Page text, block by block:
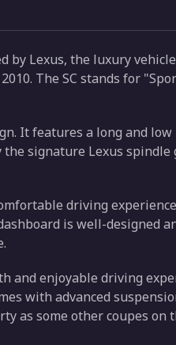
by Lexus, the luxury
The SC stands for
It features a long and
signature Lexus
driving
is well-designed
and enjoyable driving
with advanced
as some other coupes on